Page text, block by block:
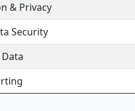
& Privacy
Security